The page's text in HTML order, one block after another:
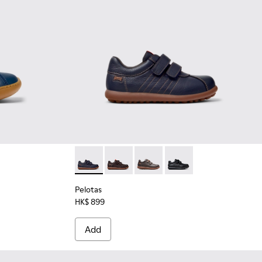
and Nubuck Ankle Boots for Kids.
Pelotas - 80353-043 - Blue Leather and
Pelotas - 80353-044
Pelotas - 80353-037
Pelotas - 80353-009
Pelotas
HK$ 899
Add